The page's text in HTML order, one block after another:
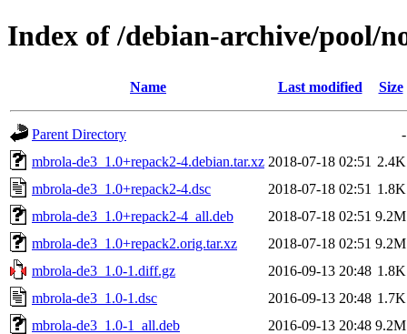
Index of /debian-archive/pool/
Name Last modified Size
Parent Directory
-
mbrola-de3_1.0+repack2-4.debian.tar.xz 2018-07-18 02:51 2.4K
mbrola-de3_1.0+repack2-4.dsc
2018-07-18 02:51 1.8K
mbrola-de3_1.0+repack2-4_all.deb
2018-07-18 02:51 9.2M
mbrola-de3_1.0+repack2.orig.tar.xz
2018-07-18 02:51 9.2M
mbrola-de3_1.0-1.diff.gz
2016-09-13 20:48 1.8K
mbrola-de3_1.0-1.dsc
2016-09-13 20:48 1.7K
mbrola-de3_1.0-1_all.deb
2016-09-13 20:48 9.2M